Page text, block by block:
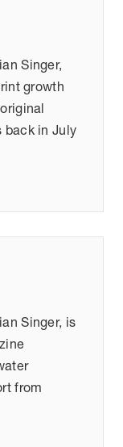
Singer,
growth
back in July
Singer, is
from